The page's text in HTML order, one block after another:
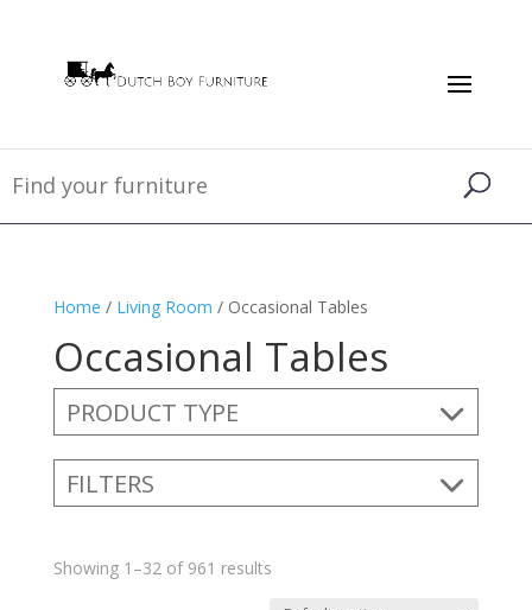
Home / Living Room / Occasional Tables
Occasional Tables
PRODUCT TYPE
FILTERS
Showing 1–32 of 961 results